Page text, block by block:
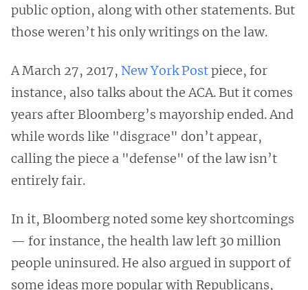
public option, along with other statements. But
those weren’t his only writings on the law.
A March 27, 2017, New York Postpiece, for
instance, also talks about the ACA. But it comes
years after Bloomberg’s mayorship ended. And
while words like "disgrace" don’t appear,
calling the piece a "defense" of the law isn’t
entirely fair.
In it, Bloomberg noted some key shortcomings
— for instance, the health law left 30 million
people uninsured. He also argued in support of
some ideas more popular with Republicans,